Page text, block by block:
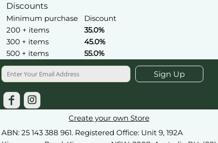
Discounts
Minimum purchase
Discount
200 + items
35.0%
300 + items
45.0%
500 + items
55.0%
Sign Up
Create your own Store
ABN: 25 143 388 961. Registered Office: Unit 9, 192A